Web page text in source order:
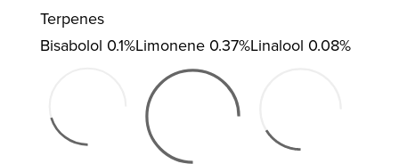
Terpenes
Bisabolol 0.1%Limonene 0.37%Linalool 0.08%